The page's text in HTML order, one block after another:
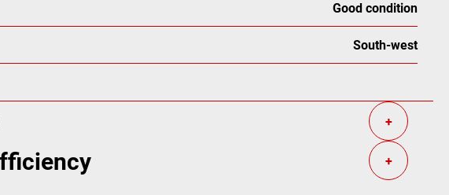
Good condition
South-west
+
+